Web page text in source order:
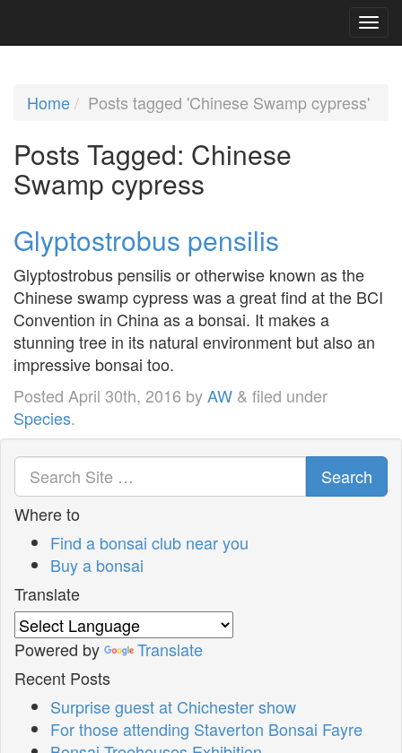
Home Posts tagged 'Chinese Swamp cypress'
Posts Tagged: Chinese
Swamp cypress
Glyptostrobus pensilis
Glyptostrobus pensilis or otherwise known as the
Chinese swamp cypress was a great find at the BCI
Convention in China as a bonsai. It makes a
stunning tree in its natural environment but also an
impressive bonsai too.
Posted April 30th, 2016 byAW & filed under
Species.
Search
Where to
Find a bonsai club near you
Buy a bonsai
Translate
Powered by
Translate
Recent Posts
Surprise guest at Chichester show
For those attending Staverton Bonsai Fayre